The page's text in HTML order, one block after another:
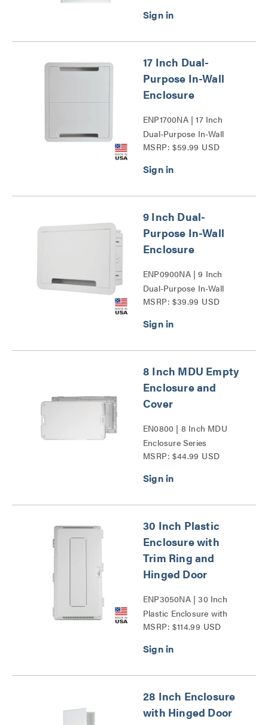
17 Inch Dual-
Purpose In-Wall
Enclosure
ENP1700NA | 17 Inch
Dual-Purpose In-Wall
Enclosure Series
MSRP: $59.99 USD
9 Inch Dual-
Purpose In-Wall
Enclosure
ENP0900NA | 9 Inch
Dual-Purpose In-Wall
Enclosure Series
MSRP: $39.99 USD
8 Inch MDU Empty
Enclosure and
Cover
EN0800 | 8 Inch MDU
Enclosure Series
MSRP: $44.99 USD
30 Inch Plastic
Enclosure with
Trim Ring and
Hinged Door
ENP3050NA | 30 Inch
Plastic Enclosure with
Trim Ring and Hinged
MSRP: $114.99 USD
28 Inch Enclosure
with Hinged Door